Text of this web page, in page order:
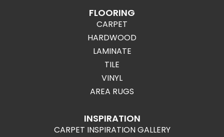
FLOORING
CARPET
HARDWOOD
LAMINATE
TILE
VINYL
AREA RUGS
INSPIRATION
CARPET INSPIRATION GALLERY